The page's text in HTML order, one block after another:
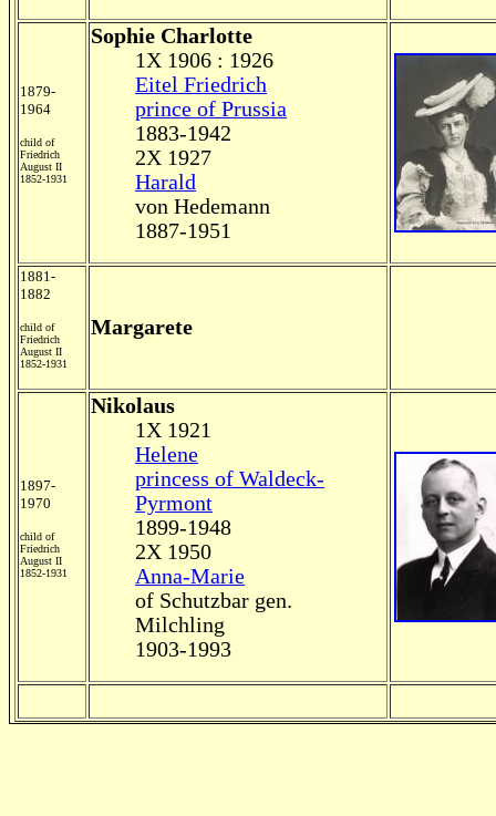
1879-
1964
child of
Friedrich
August II
1852-1931
Sophie Charlotte
1X 1906 : 1926
Eitel Friedrich
prince of Prussia
1883-1942
2X 1927
Harald
von Hedemann
1887-1951
1881-
1882
child of
Friedrich
August II
1852-1931
Margarete
1897-
1970
child of
Friedrich
August II
1852-1931
Nikolaus
1X 1921
Helene
princess of Waldeck-
Pyrmont
1899-1948
2X 1950
Anna-Marie
of Schutzbar gen.
Milchling
1903-1993